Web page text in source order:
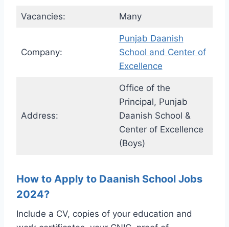
Vacancies: Many
Company:
Punjab Daanish
School and Center of
Excellence
Address:
Office of the
Principal, Punjab
Daanish School &
Center of Excellence
(Boys)
How to Apply to Daanish School Jobs
2024?
Include a CV, copies of your education and